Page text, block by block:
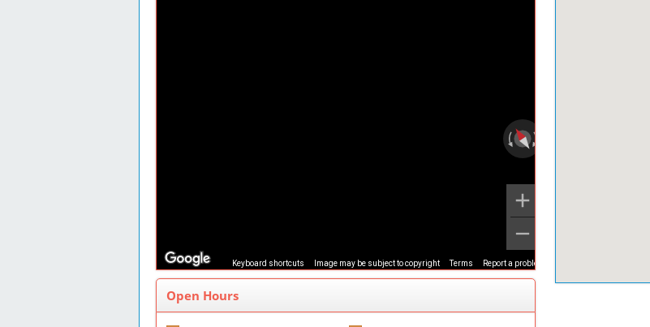
Keyboard shortcuts Image may be subject to copyright Terms Report a problem
Open Hours